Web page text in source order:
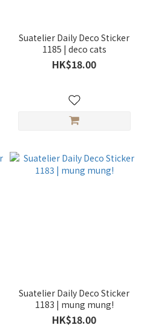
Suatelier Daily Deco Sticker
1185 | deco cats
HK$18.00
Suatelier Daily Deco Sticker
1183 | mung mung!
HK$18.00